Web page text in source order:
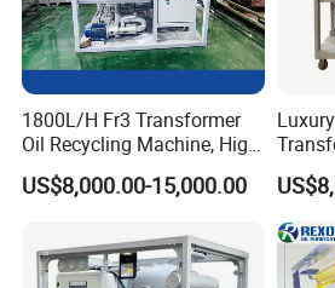
1800L/H Fr3 Transformer
Oil Recycling Machine, High
Vacuum Transformer Oil
Purifier
US$8,000.00-15,000.00
Plant